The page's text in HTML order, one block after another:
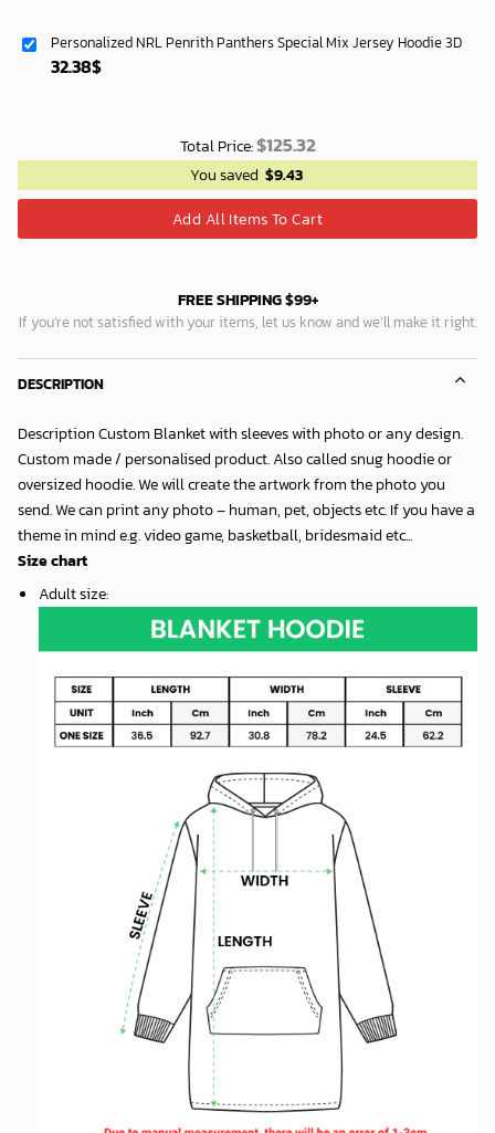
Personalized NRL Penrith Panthers Special Mix Jersey Hoodie 3D
32.38$
Total Price:$125.32
You saved $9.43
Add All Items To Cart
FREE SHIPPING $99+
If you’re not satisfied with your items, let us know and we’ll make it right.
DESCRIPTION
Description Custom Blanket with sleeves with photo or any design.
Custom made / personalised product. Also called snug hoodie or
oversized hoodie. We will create the artwork from the photo you
send. We can print any photo – human, pet, objects etc. If you have a
theme in mind e.g. video game, basketball, bridesmaid etc...
Size chart
Adult size: